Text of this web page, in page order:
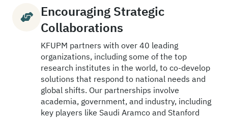
Encouraging Strategic
Collaborations
KFUPM partners with over 40 leading
organizations, including some of the top
research institutes in the world, to co-develop
solutions that respond to national needs and
global shifts. Our partnerships involve
academia, government, and industry, including
key players like Saudi Aramco and Stanford